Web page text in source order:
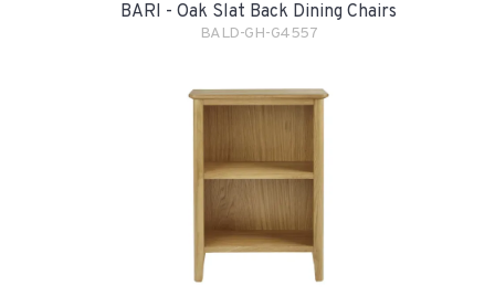
BARI - Oak Slat Back Dining Chairs
BALD-GH-G4557